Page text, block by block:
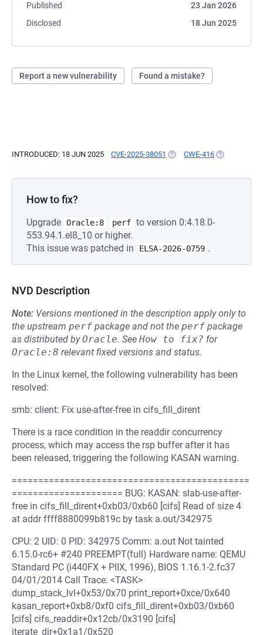
Published
23 Jan 2026
Disclosed
18 Jun 2025
Report a new vulnerability Found a mistake?
INTRODUCED: 18 JUN 2025 CVE-2025-38051 (OPENS IN A NEW TAB)
CWE-416 (OPENS IN A
How to fix?
Upgrade Oracle:8 perf to version 0:4.18.0-
553.94.1.el8_10 or higher.
This issue was patched in
ELSA-2026-0759 .
NVD Description
Note: Versions mentioned in the description apply only to
the upstream perf package and not the perf package
as distributed byOracle. See How to fix? for
Oracle:8 relevant fixed versions and status.
In the Linux kernel, the following vulnerability has been
resolved:
smb: client: Fix use-after-free in cifs_fill_dirent
There is a race condition in the readdir concurrency
process, which may access the rsp buffer after it has
been released, triggering the following KASAN warning.
=============================================
===================== BUG: KASAN: slab-use-after-
free in cifs_fill_dirent+0xb03/0xb60 [cifs] Read of size 4
at addr ffff8880099b819c by task a.out/342975
CPU: 2 UID: 0 PID: 342975 Comm: a.out Not tainted
6.15.0-rc6+ #240 PREEMPT(full) Hardware name: QEMU
Standard PC (i440FX + PIIX, 1996), BIOS 1.16.1-2.fc37
04/01/2014 Call Trace: <TASK>
dump_stack_lvl+0x53/0x70 print_report+0xce/0x640
kasan_report+0xb8/0xf0 cifs_fill_dirent+0xb03/0xb60
[cifs] cifs_readdir+0x12cb/0x3190 [cifs]
iterate_dir+0x1a1/0x520